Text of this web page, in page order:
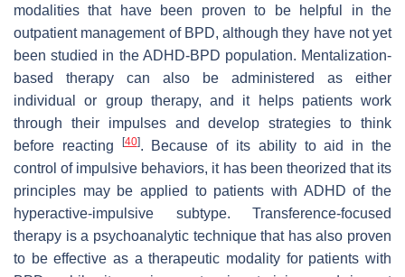
modalities that have been proven to be helpful in the
outpatient management of BPD, although they have not yet
been studied in the ADHD-BPD population. Mentalization-
based therapy can also be administered as either
individual or group therapy, and it helps patients work
through their impulses and develop strategies to think
before reacting
[40]. Because of its ability to aid in the
control of impulsive behaviors, it has been theorized that its
principles may be applied to patients with ADHD of the
hyperactive-impulsive subtype. Transference-focused
therapy is a psychoanalytic technique that has also proven
to be effective as a therapeutic modality for patients with